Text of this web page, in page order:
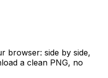
browser: side by side,
a clean PNG, no